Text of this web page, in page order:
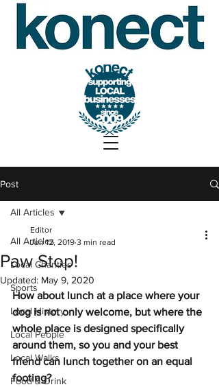
Post
All Articles
Local Charities
Sports
Local History
Local People
Local Walks
Food & Drink
All Articles
Paw Stop!
Editor
Jun 12, 2019 3 min read
Updated: May 9, 2020
How about lunch at a place where your
dog is not only welcome, but where the
whole place is designed specifically
around them, so you and your best
friend can lunch together on an equal
footing?